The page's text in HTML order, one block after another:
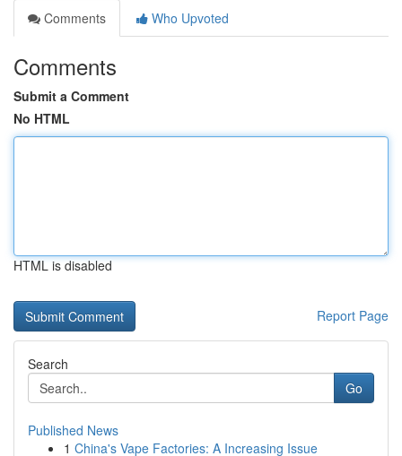
Comments
Who Upvoted
Comments
Submit a Comment
No HTML
HTML is disabled
Report Page
Search
Go
Published News
1 China's Vape Factories: A Increasing Issue